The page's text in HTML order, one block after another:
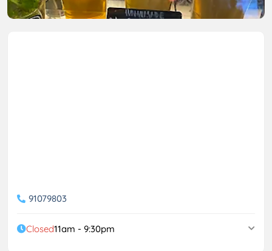
91079803
Closed11am - 9:30pm